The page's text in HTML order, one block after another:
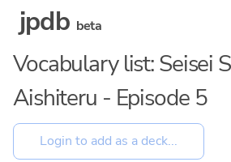
jpdb beta
Vocabulary list: Seisei
Aishiteru - Episode 5